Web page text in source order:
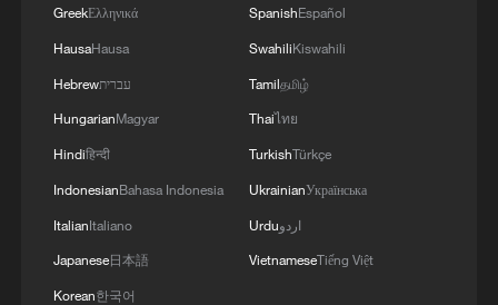
GreekΕλληνικά
HausaHausa
Hebrewעברית
HungarianMagyar
Hindiहिन्दी
IndonesianBahasa Indonesia
ItalianItaliano
Japanese日本語
Korean한국어
SpanishEspañol
SwahiliKiswahili
Tamilதமிழ்
Thaiไทย
TurkishTürkçe
UkrainianУкраїнська
Urduاردو
VietnameseTiếng Việt